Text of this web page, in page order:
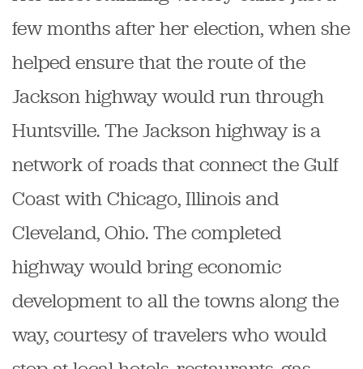
few months after her election, when she
helped ensure that the route of the
Jackson highway would run through
Huntsville. The Jackson highway is a
network of roads that connect the Gulf
Coast with Chicago, Illinois and
Cleveland, Ohio. The completed
highway would bring economic
development to all the towns along the
way, courtesy of travelers who would